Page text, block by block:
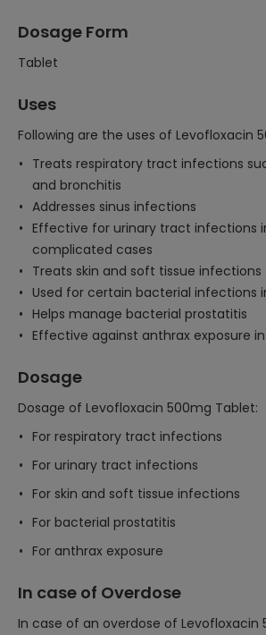
Dosage Form
Tablet
Uses
Following are the uses of Levofloxacin
Treats respiratory tract infections
and bronchitis
Addresses sinus infections
Effective for urinary tract infections
complicated cases
Treats skin and soft tissue infections
Used for certain bacterial infections
Helps manage bacterial prostatitis
Effective against anthrax exposure
Dosage
Dosage of Levofloxacin 500mg Tablet:
For respiratory tract infections
For urinary tract infections
For skin and soft tissue infections
For bacterial prostatitis
For anthrax exposure
In case of Overdose
In case of an overdose of Levofloxacin